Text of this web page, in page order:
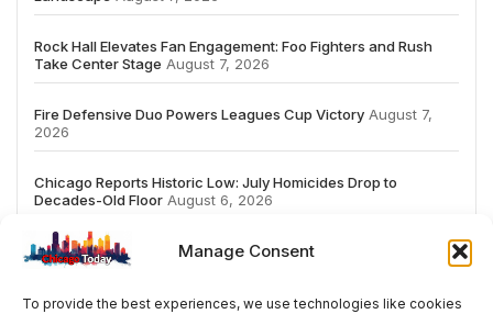
Manage Consent
To provide the best experiences, we use technologies like cookies
Rock Hall Elevates Fan Engagement: Foo Fighters and Rush
Take Center Stage August 7, 2026
Fire Defensive Duo Powers Leagues Cup Victory August 7,
2026
Chicago Reports Historic Low: July Homicides Drop to
Decades-Old Floor August 6, 2026